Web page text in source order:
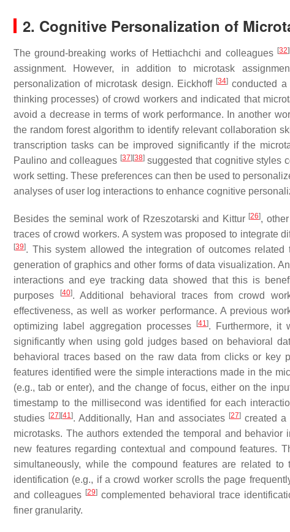
2. Cognitive Personalization of
The ground-breaking works of Hettiachchi and colleagues [32]
assignment. However, in addition to microtask
personalization of microtask design. Eickhoff [34] conducted
thinking processes) of crowd workers and indicated that
avoid a decrease in terms of work performance. In another
the random forest algorithm to identify relevant collaboration
transcription tasks can be improved significantly if the
Paulino and colleagues [37] [38]suggested that cognitive styles
work setting. These preferences can then be used to
analyses of user log interactions to enhance cognitive
Besides the seminal work of Rzeszotarski and Kittur [26],
traces of crowd workers. A system was proposed to integrate
[39]. This system allowed the integration of outcomes
generation of graphics and other forms of data visualization.
interactions and eye tracking data showed that this is
purposes
[40]. Additional behavioral traces from crowd
effectiveness, as well as worker performance. A previous
optimizing label aggregation processes
[41]. Furthermore, it
significantly when using gold judges based on behavioral
behavioral traces based on the raw data from clicks or key
features identified were the simple interactions made in the
(e.g., tab or enter), and the change of focus, either on the
timestamp to the millisecond was identified for each
studies [27] [41]. Additionally, Han and associates [27] created a
microtasks. The authors extended the temporal and
new features regarding contextual and compound features.
simultaneously, while the compound features are related
identification (e.g., if a crowd worker scrolls the page
and colleagues [29]complemented behavioral trace
finer granularity.